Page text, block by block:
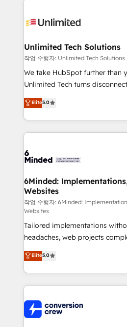
OneMetric that matters most:
operational know-how. We
solutions. Instead, we dive in to
needs, goals, and challenges to
fit like a glove. We’re committed to being both
highly effective and fun to
relationships. Your success is
all in this together! From startup to enterprise, we’ll
what matters most: growing
wowing your customers. Let’s make HubSpot work
Unlimited Tech Solutions
작업 수행자: Unlimited Tech Solutions
We take HubSpot further than
Unlimited Tech turns
processes into a seamless,
engine. We combine RevOps
technical execution to help
cleaner data, smarter
Implementation & Migration ·
Reporting & Analytics · GTM
Marketing Enablement If you’re ready to elevate
HubSpot from “just your CRM”
infrastructure—let’s talk.
Elite5.0
6Minded:
Websites
작업 수행자: 6Minded:
Websites
Tailored implementations
headaches, web projects completed
house team of certified CRM
developers, designers, and
aspects of your HubSpot. ✨ 400+ global clients ✨
100+ seamless migrations
implementations, and 5,000+
generating 7-digit MRR from
Elite5.0